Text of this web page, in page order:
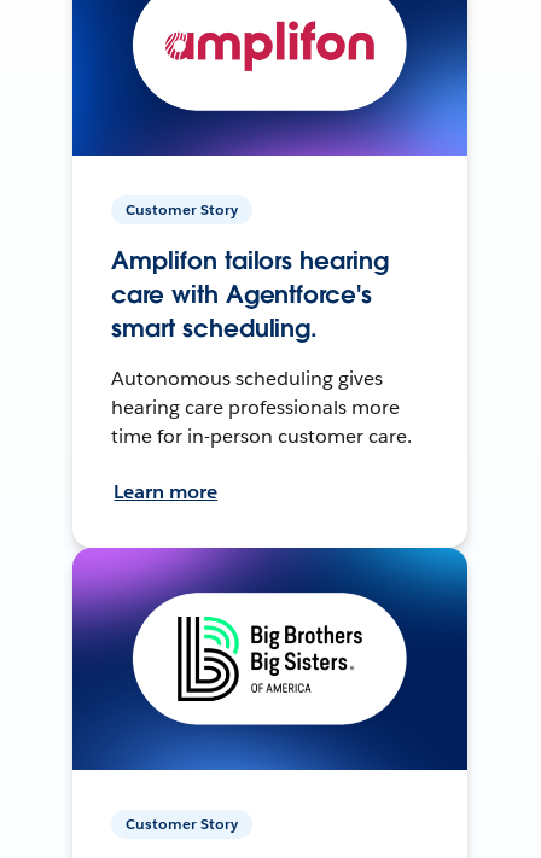
Customer Story
Amplifon tailors hearing
care with Agentforce's
smart scheduling.
Autonomous scheduling gives
hearing care professionals more
time for in-person customer care.
Learn more
Customer Story